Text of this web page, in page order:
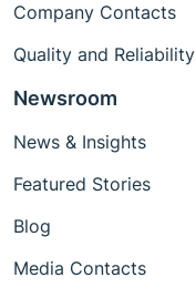
Company Contacts
Quality and Reliability
Newsroom
News & Insights
Featured Stories
Blog
Media Contacts